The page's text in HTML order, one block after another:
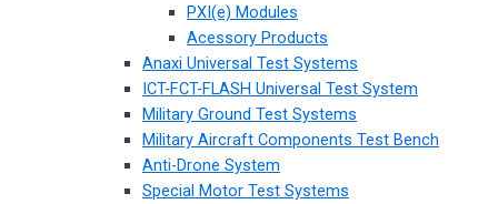
PXI(e) Modules
Acessory Products
Anaxi Universal Test Systems
ICT-FCT-FLASH Universal Test System
Military Ground Test Systems
Military Aircraft Components Test Bench
Anti-Drone System
Special Motor Test Systems